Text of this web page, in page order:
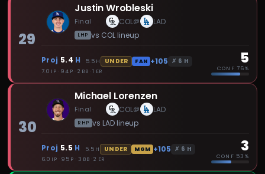
29
Justin Wrobleski
Final COL@ LAD
LHP vs COLlineup
Proj 5.4 H 5.5 H UNDER FAN +105 ✗ 6 H
7.0 IP · 94 P · 2 BB · 1 ER
5
CONF 76%
30
Michael Lorenzen
Final COL@ LAD
RHP vs LADlineup
Proj 5.5 H 5.5 H UNDER MGM +105 ✗ 6 H
6.0 IP · 95 P · 3 BB · 2 ER
3
CONF 53%